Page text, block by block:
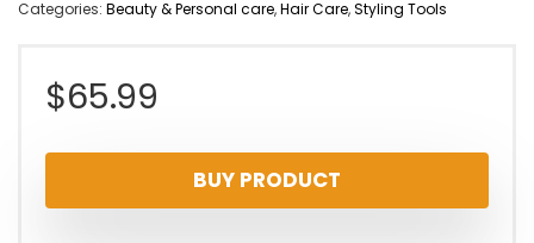
Categories: Beauty & Personal care,Hair Care,Styling Tools
$65.99
BUY PRODUCT